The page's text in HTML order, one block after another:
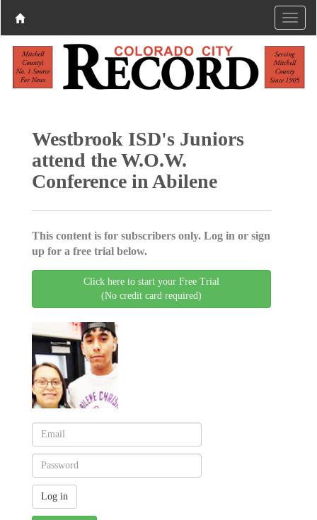
Westbrook ISD's Juniors
attend the W.O.W.
Conference in Abilene
This content is for subscribers only. Log in or sign
up for a free trial below.
Click here to start your Free Trial
(No credit card required)